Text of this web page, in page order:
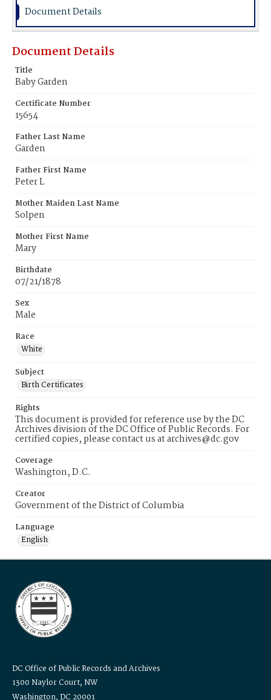
Document Details
Document Details
Title
Baby Garden
Certificate Number
15654
Father Last Name
Garden
Father First Name
Peter L
Mother Maiden Last Name
Solpen
Mother First Name
Mary
Birthdate
07/21/1878
Sex
Male
Race
White
Subject
Birth Certificates
Rights
This document is provided for reference use by the DC
Archives division of the DC Office of Public Records. For
certified copies, please contact us at archives@dc.gov
Coverage
Washington, D.C.
Creator
Government of the District of Columbia
Language
English
DC Office of Public Records and Archives
1300 Naylor Court, NW
Washington, DC 20001